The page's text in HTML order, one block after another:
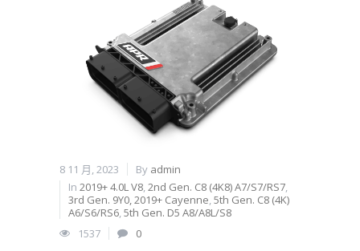
8 11 月, 2023 By admin
In 2019+ 4.0L V8,2nd Gen. C8 (4K8) A7/S7/RS7,
3rd Gen. 9Y0, 2019+ Cayenne,5th Gen. C8 (4K)
A6/S6/RS6,5th Gen. D5 A8/A8L/S8
1537
0